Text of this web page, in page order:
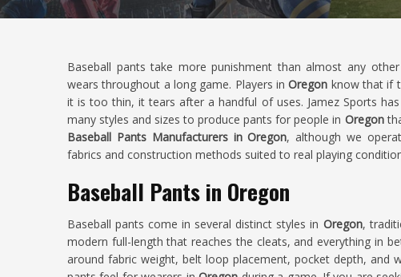
Baseball pants take more punishment than almost any
wears throughout a long game. Players inOregon know that if
it is too thin, it tears after a handful of uses. Jamez Sports
many styles and sizes to produce pants for people in Oregon
Baseball Pants Manufacturers in Oregon, although we
fabrics and construction methods suited to real playing
Baseball Pants in Oregon
Baseball pants come in several distinct styles in Oregon,
modern full-length that reaches the cleats, and everything in
around fabric weight, belt loop placement, pocket depth, and